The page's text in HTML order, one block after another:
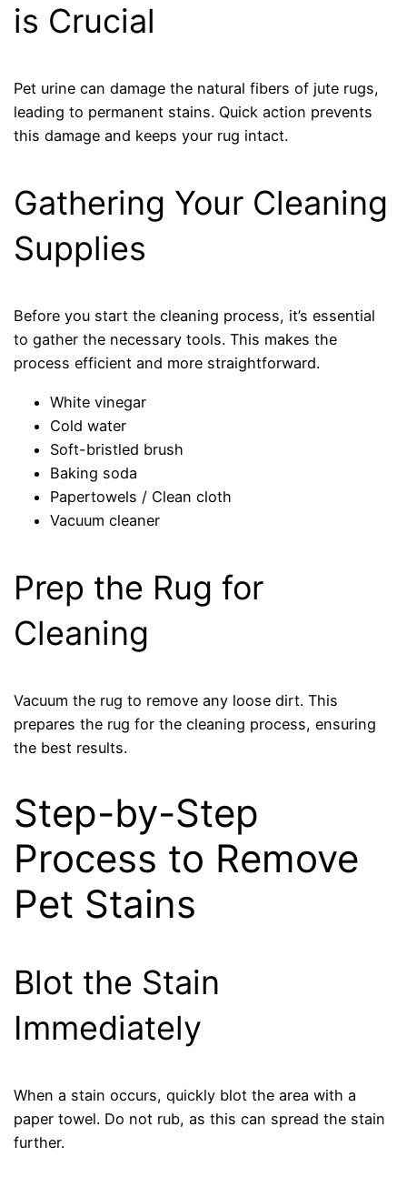
is Crucial
Pet urine can damage the natural fibers of jute rugs,
leading to permanent stains. Quick action prevents
this damage and keeps your rug intact.
Gathering Your Cleaning
Supplies
Before you start the cleaning process, it’s essential
to gather the necessary tools. This makes the
process efficient and more straightforward.
White vinegar
Cold water
Soft-bristled brush
Baking soda
Papertowels / Clean cloth
Vacuum cleaner
Prep the Rug for
Cleaning
Vacuum the rug to remove any loose dirt. This
prepares the rug for the cleaning process, ensuring
the best results.
Step-by-Step
Process to Remove
Pet Stains
Blot the Stain
Immediately
When a stain occurs, quickly blot the area with a
paper towel. Do not rub, as this can spread the stain
further.